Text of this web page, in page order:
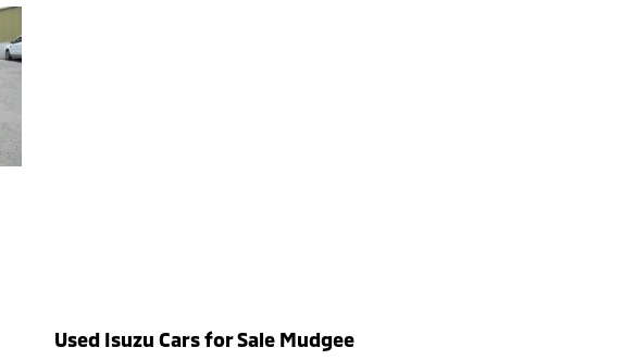
Used Isuzu Cars for Sale Mudgee